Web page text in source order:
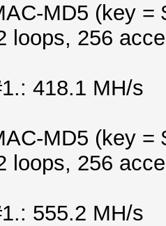
MD5 (key =
loops, 256
418.1 MH/s
MD5 (key =
loops, 256
555.2 MH/s